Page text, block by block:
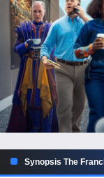
Synopsis The